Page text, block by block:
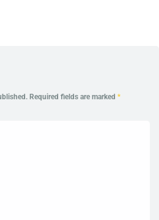
Required fields are marked *